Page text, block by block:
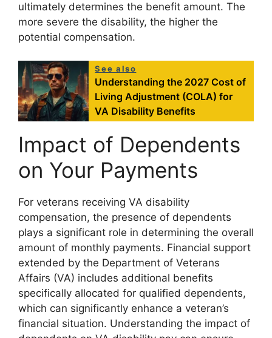
ultimately determines the benefit amount. The
more severe the disability, the higher the
potential compensation.
See also
Understanding the 2027 Cost of
Living Adjustment (COLA) for
VA Disability Benefits
Impact of Dependents
on Your Payments
For veterans receiving VA disability
compensation, the presence of dependents
plays a significant role in determining the overall
amount of monthly payments. Financial support
extended by the Department of Veterans
Affairs (VA) includes additional benefits
specifically allocated for qualified dependents,
which can significantly enhance a veteran’s
financial situation. Understanding the impact of